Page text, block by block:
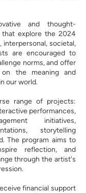
and thought-
that explore the 2024
interpersonal, societal,
are encouraged to
norms, and offer
the meaning and
our world.
range of projects:
performances,
initiatives,
storytelling
The program aims to
reflection, and
through the artist's
financial support